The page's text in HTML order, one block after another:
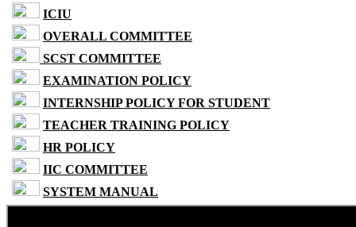
ICIU
OVERALL COMMITTEE
SCST COMMITTEE
EXAMINATION POLICY
INTERNSHIP POLICY FOR STUDENT
TEACHER TRAINING POLICY
HR POLICY
IIC COMMITTEE
SYSTEM MANUAL